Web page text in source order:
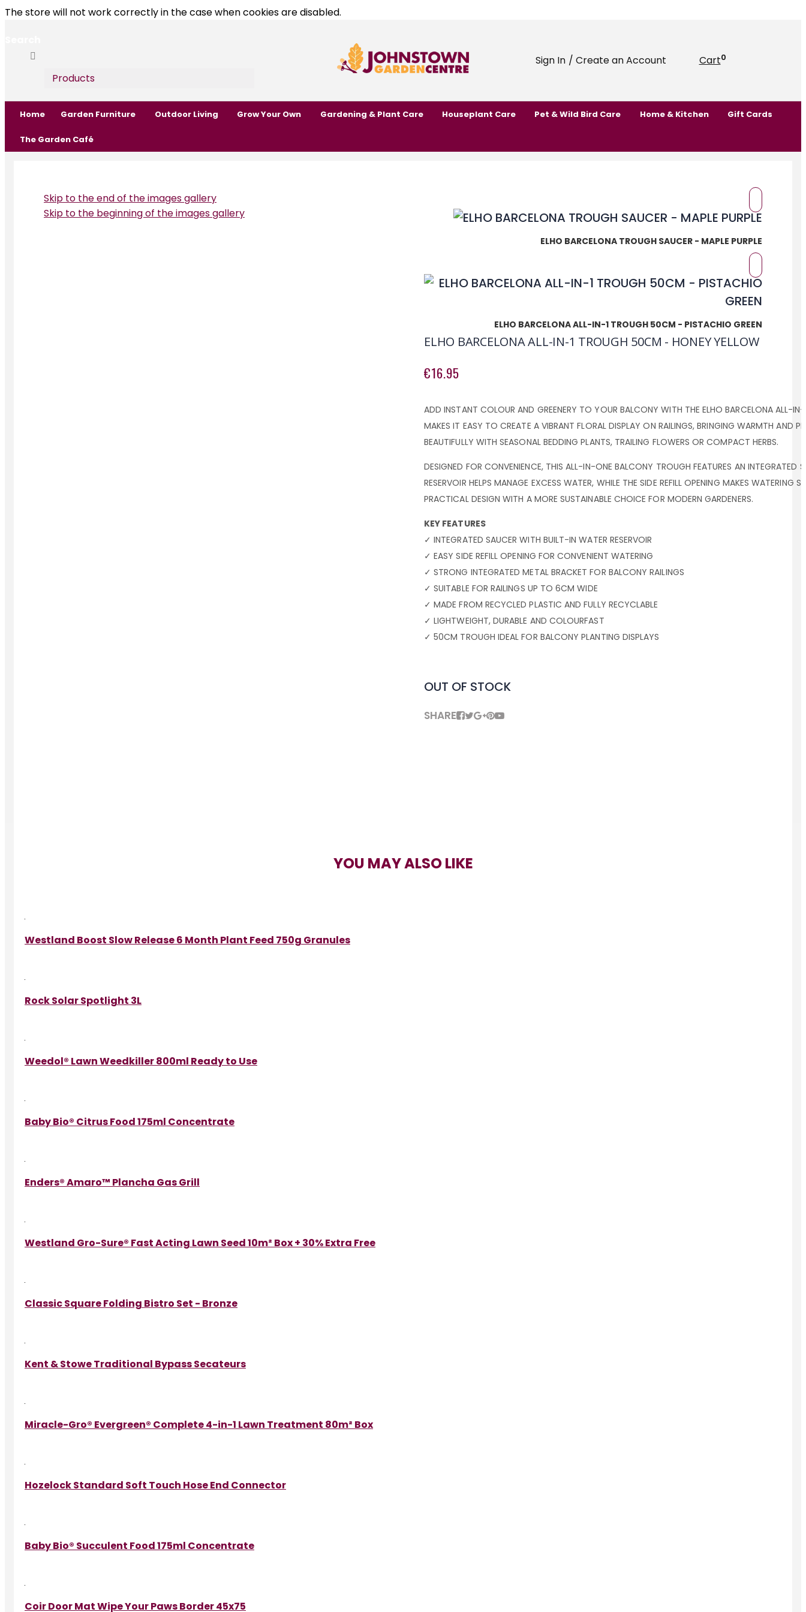
The store will not work correctly in the case when cookies are disabled.
Products
Sign In / Create an Account Cart0
Home Garden Furniture Outdoor Living Grow Your Own Gardening & Plant Care Houseplant Care Pet & Wild Bird Care Home & Kitchen Gift Cards
The Garden Café
Skip to the end of the images gallery
Skip to the beginning of the images gallery
ELHO BARCELONA TROUGH SAUCER - MAPLE PURPLE
ELHO BARCELONA ALL-IN-1 TROUGH 50CM - PISTACHIO GREEN
ELHO BARCELONA ALL-IN-1 TROUGH 50CM - HONEY YELLOW
€16.95
ADD INSTANT COLOUR AND GREENERY TO YOUR BALCONY WITH THE ELHO BARCELONA ALL-
MAKES IT EASY TO CREATE A VIBRANT FLORAL DISPLAY ON RAILINGS, BRINGING WARMTH AND
BEAUTIFULLY WITH SEASONAL BEDDING PLANTS, TRAILING FLOWERS OR COMPACT HERBS.
DESIGNED FOR CONVENIENCE, THIS ALL-IN-ONE BALCONY TROUGH FEATURES AN
RESERVOIR HELPS MANAGE EXCESS WATER, WHILE THE SIDE REFILL OPENING MAKES
PRACTICAL DESIGN WITH A MORE SUSTAINABLE CHOICE FOR MODERN GARDENERS.
KEY FEATURES
✓ INTEGRATED SAUCER WITH BUILT-IN WATER RESERVOIR
✓ EASY SIDE REFILL OPENING FOR CONVENIENT WATERING
✓ STRONG INTEGRATED METAL BRACKET FOR BALCONY RAILINGS
✓ SUITABLE FOR RAILINGS UP TO 6CM WIDE
✓ MADE FROM RECYCLED PLASTIC AND FULLY RECYCLABLE
✓ LIGHTWEIGHT, DURABLE AND COLOURFAST
✓ 50CM TROUGH IDEAL FOR BALCONY PLANTING DISPLAYS
OUT OF STOCK
SHARE
YOU MAY ALSO LIKE
Westland Boost Slow Release 6 Month Plant Feed 750g Granules
Rock Solar Spotlight 3L
Weedol® Lawn Weedkiller 800ml Ready to Use
Baby Bio® Citrus Food 175ml Concentrate
Enders® Amaro™ Plancha Gas Grill
Westland Gro-Sure® Fast Acting Lawn Seed 10m² Box + 30% Extra Free
Classic Square Folding Bistro Set - Bronze
Kent & Stowe Traditional Bypass Secateurs
Miracle-Gro® Evergreen® Complete 4-in-1 Lawn Treatment 80m² Box
Hozelock Standard Soft Touch Hose End Connector
Baby Bio® Succulent Food 175ml Concentrate
Coir Door Mat Wipe Your Paws Border 45x75